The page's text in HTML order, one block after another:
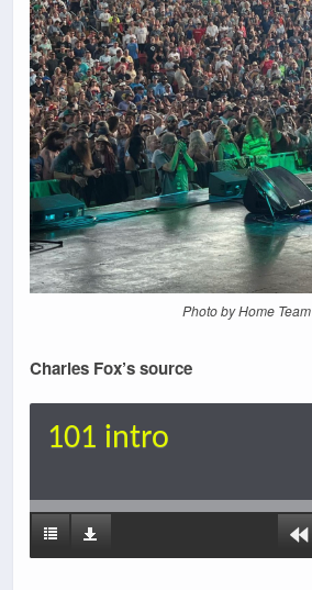
Photo by Home Team
Charles Fox’s source
101 intro